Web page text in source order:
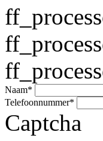
Naam*
Telefoonnummer*
Captcha